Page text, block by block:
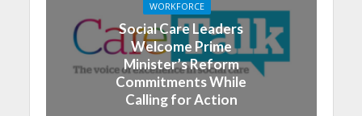
WORKFORCE
Social Care Leaders
Welcome Prime
Minister’s Reform
Commitments While
Calling for Action